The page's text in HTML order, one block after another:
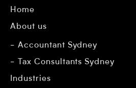
Home
About us
Accountant Sydney
Tax Consultants Sydney
Industries